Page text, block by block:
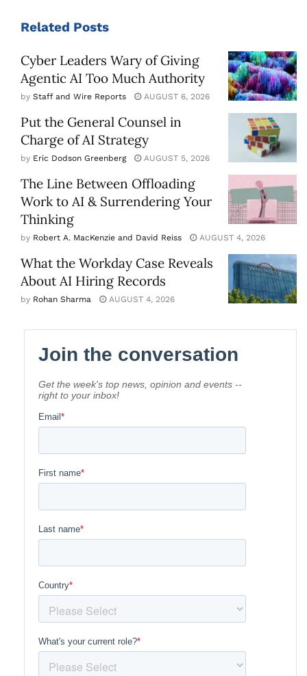
Related Posts
Cyber Leaders Wary of Giving
Agentic AI Too Much Authority
by Staff and Wire Reports AUGUST 6, 2026
Put the General Counsel in
Charge of AI Strategy
by Eric Dodson Greenberg AUGUST 5, 2026
The Line Between Offloading
Work to AI & Surrendering Your
Thinking
by Robert A. MacKenzie and David Reiss AUGUST 4, 2026
What the Workday Case Reveals
About AI Hiring Records
by Rohan Sharma AUGUST 4, 2026